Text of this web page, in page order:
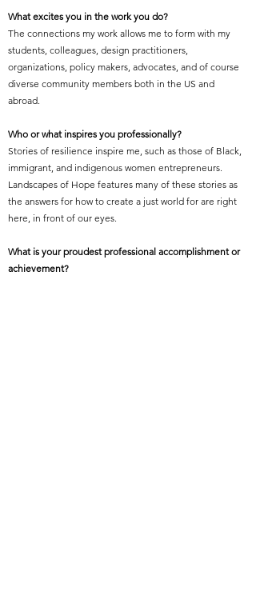
What excites you in the work you do?
The connections my work allows me to form with my
students, colleagues, design practitioners,
organizations, policy makers, advocates, and of course
diverse community members both in the US and
abroad.
Who or what inspires you professionally?
Stories of resilience inspire me, such as those of Black,
immigrant, and indigenous women entrepreneurs.
Landscapes of Hope features many of these stories as
the answers for how to create a just world for are right
here, in front of our eyes.
What is your proudest professional accomplishment or
achievement?